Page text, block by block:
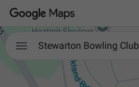
 Stewarton Bowling Club